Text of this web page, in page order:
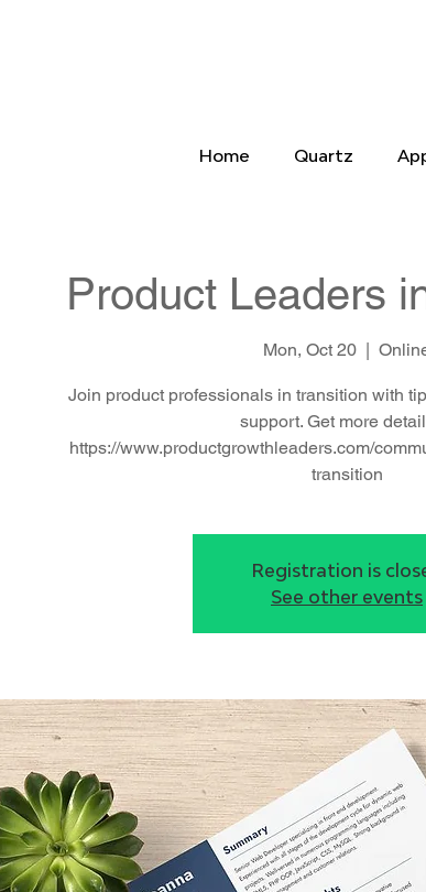
Home Quartz
Product Leaders
Mon, Oct 20
  |
Join product professionals in transition with
support. Get more
https://www.productgrowthleaders.com/
transition
Registration is
See other events